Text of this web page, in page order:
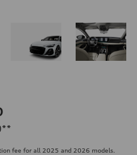
**
fee for all 2025 and 2026 models.